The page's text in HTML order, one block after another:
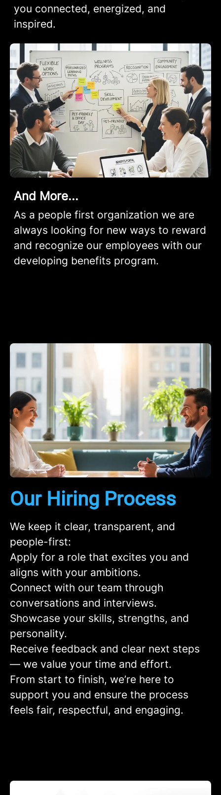
you connected, energized, and
inspired.
And More...
As a people first organization we are
always looking for new ways to reward
and recognize our employees with our
developing benefits program.
Our Hiring Process
We keep it clear, transparent, and
people-first:
Apply for a role that excites you and
aligns with your ambitions.
Connect with our team through
conversations and interviews.
Showcase your skills, strengths, and
personality.
Receive feedback and clear next steps
— we value your time and effort.
From start to finish, we’re here to
support you and ensure the process
feels fair, respectful, and engaging.